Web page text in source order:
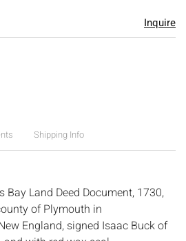
Inquire
Shipping Info
Land Deed Document, 1730,
of Plymouth in
England, signed Isaac Buck of